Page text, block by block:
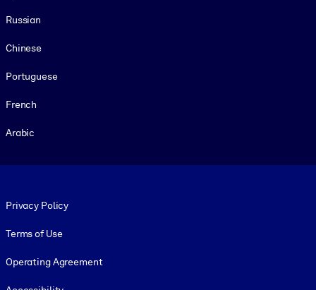
Russian
Chinese
Portuguese
French
Arabic
Privacy Policy
Terms of Use
Operating Agreement